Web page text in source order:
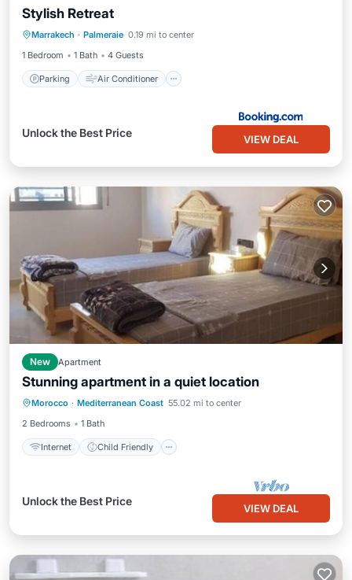
Stylish Retreat
Marrakech · Palmeraie 0.19 mi to center
1 Bedroom
1 Bath 4 Guests
Parking Air Conditioner
Parking
Child Friendly
Unlock the Best Price
VIEW DEAL
New Apartment
Stunning apartment in a quiet location
Morocco · Mediterranean Coast 55.02 mi to center
2 Bedrooms
1 Bath
Internet Child Friendly
Internet Child Friendly
Laundry
Bedding/Linens
Unlock the Best Price
VIEW DEAL